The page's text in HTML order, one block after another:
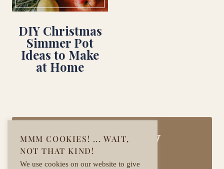
DIY Christmas
Simmer Pot
Ideas to Make
at Home
Join Our Cozy
Community!
MMM COOKIES! ... WAIT,
NOT THAT KIND!
We use cookies on our website to give